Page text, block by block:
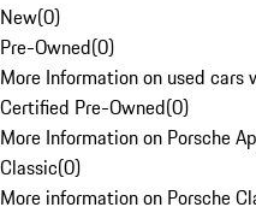
New(0)
Pre-Owned(0)
More Information on used
Certified Pre-Owned(0)
More Information on Porsche
Classic(0)
More information on Porsche